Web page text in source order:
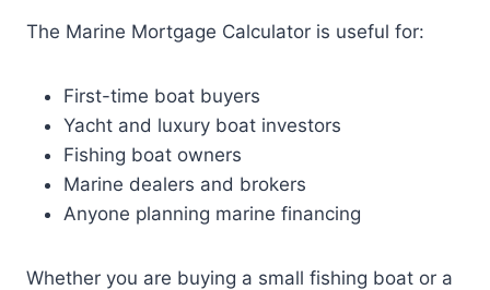
The Marine Mortgage Calculator is useful for:
First-time boat buyers
Yacht and luxury boat investors
Fishing boat owners
Marine dealers and brokers
Anyone planning marine financing
Whether you are buying a small fishing boat or a